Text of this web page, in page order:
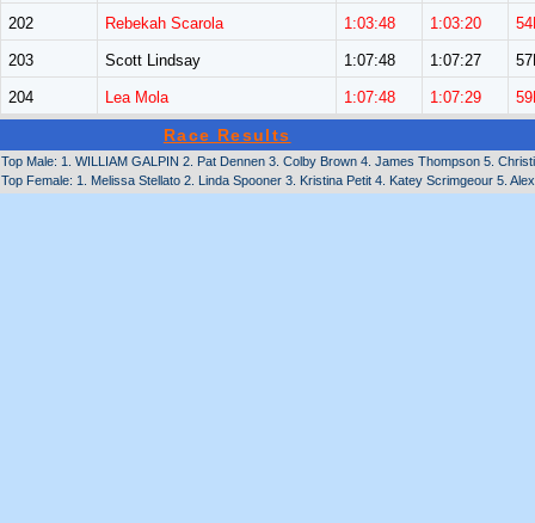
202 Rebekah Scarola 1:03:48 1:03:20
203 Scott Lindsay 1:07:48 1:07:27
204 Lea Mola 1:07:48 1:07:29
Race Results
Top Male: 1. WILLIAM GALPIN 2. Pat Dennen 3. Colby Brown 4. James Thompson 5.
Top Female: 1. Melissa Stellato 2. Linda Spooner 3. Kristina Petit 4. Katey Scrimgeour 5.